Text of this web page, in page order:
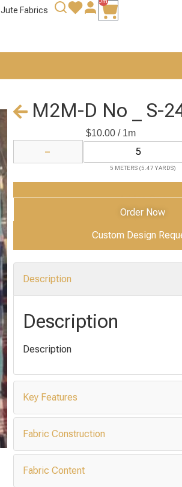
Jute Fabrics
M2M-D No _ S-
$10.00/ 1m
−
5 METERS (5.47 YARDS)
Add to Cart
Order Now
Custom Design
Description
Description
Description
Key Features
Fabric Construction
Fabric Content